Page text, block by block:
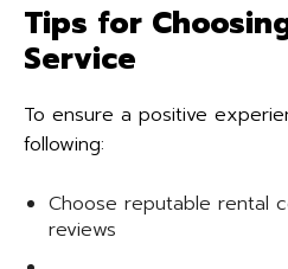
Tips for
Service
To ensure a positive
following:
Choose reputable rental
reviews